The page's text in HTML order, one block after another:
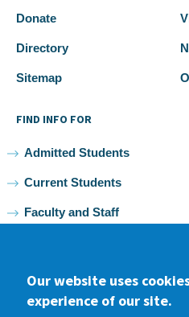
Donate
Directory
Sitemap
FIND INFO FOR
Admitted Students
Current Students
Faculty and Staff
Our website uses
experience of our site.